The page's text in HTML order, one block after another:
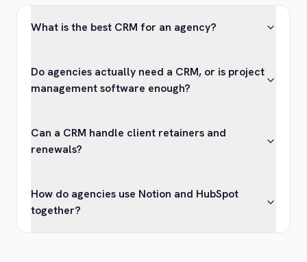
What is the best CRM for an agency?
Do agencies actually need a CRM, or is project
management software enough?
Can a CRM handle client retainers and
renewals?
How do agencies use Notion and HubSpot
together?